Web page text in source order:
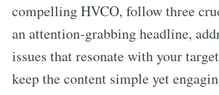
compelling HVCO, follow three
an attention-grabbing headline,
issues that resonate with your
keep the content simple yet